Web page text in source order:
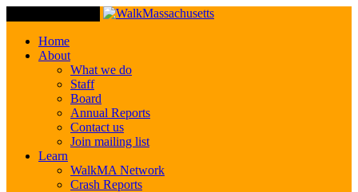
Home
About
What we do
Staff
Board
Annual Reports
Contact us
Join mailing list
Learn
WalkMA Network
Crash Reports